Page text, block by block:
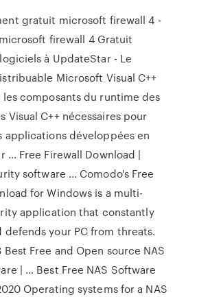
gratuit microsoft firewall 4 -
firewall 4 Gratuit
à UpdateStar - Le
Microsoft Visual C++
composants du runtime des
Visual C++ nécessaires pour
applications développées en
… Free Firewall Download |
software … Comodo's Free
for Windows is a multi-
application that constantly
defends your PC from threats.
Free and Open source NAS
| … Best Free NAS Software
Operating systems for a NAS